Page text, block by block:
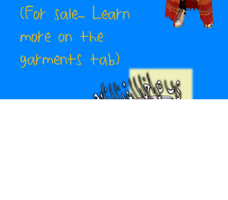
(For sale- Learn
more on the
garments tab)